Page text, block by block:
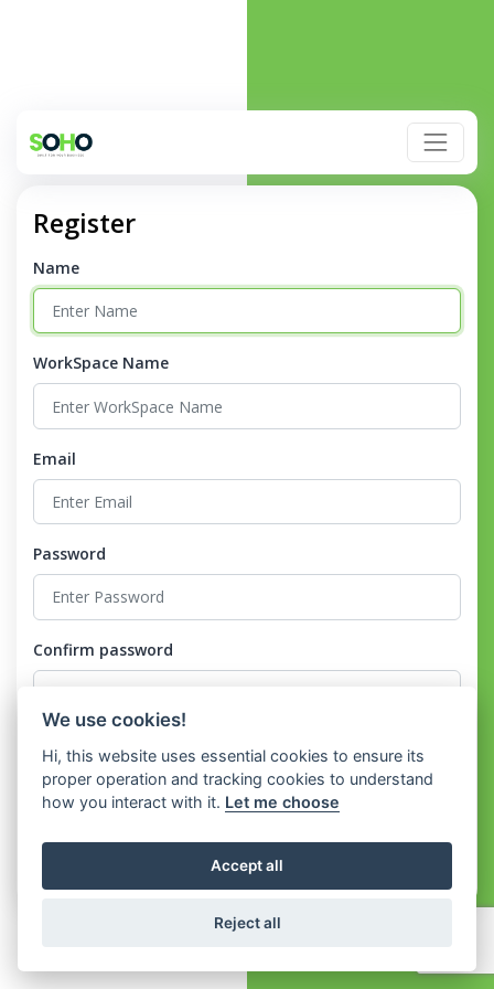
Register
Name
WorkSpace Name
Email
Password
Confirm password
I agree to theTerms and Conditionsand thePrivacy Policy
Register
Already have an account?
We use cookies!
Hi, this website uses essential cookies to ensure its
proper operation and tracking cookies to understand
how you interact with it. Let me choose
Accept all
Reject all